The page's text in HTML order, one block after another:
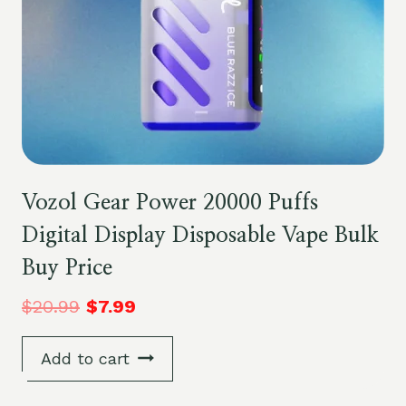
Vozol Gear Power 20000 Puffs
Digital Display Disposable Vape Bulk
Buy Price
$20.99 $7.99
Add to cart